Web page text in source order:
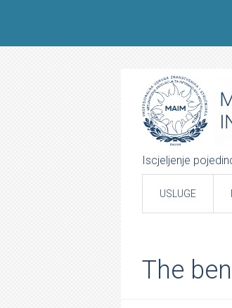
Iscjeljenje
USLUGE
The